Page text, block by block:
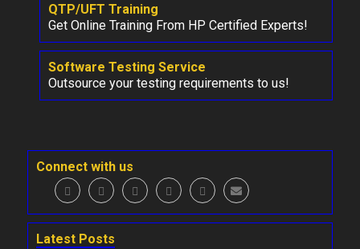
QTP/UFT Training
Get Online Training From HP Certified Experts!
Software Testing Service
Outsource your testing requirements to us!
Connect with us
Latest Posts